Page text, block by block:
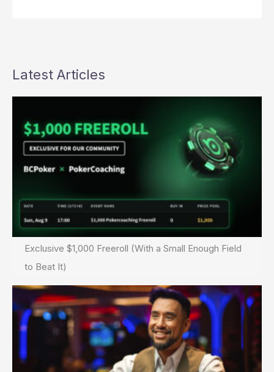
Latest Articles
Exclusive $1,000 Freeroll (With a Small Enough Field
to Beat It)